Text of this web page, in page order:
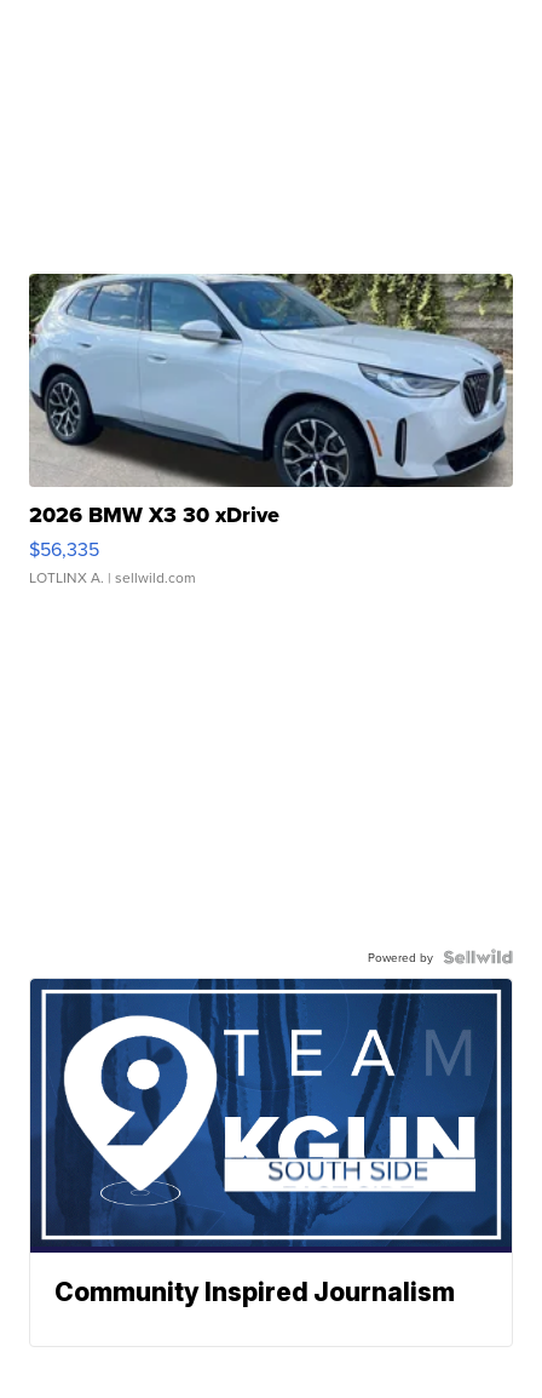
2026 BMW X3 30 xDrive
$56,335
LOTLINX A. | sellwild.com
Powered by
Community Inspired Journalism